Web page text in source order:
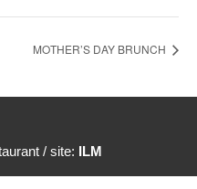
MOTHER’S DAY BRUNCH
/ site: ILM